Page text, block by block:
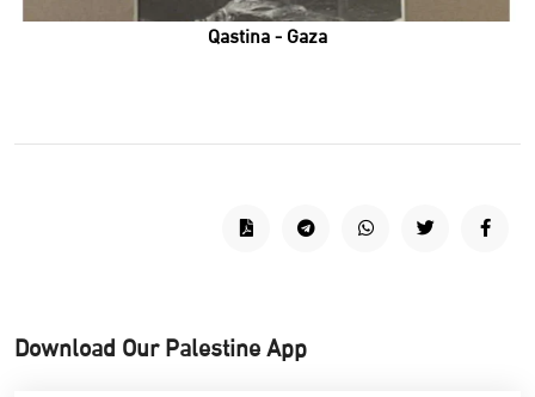
Qastina - Gaza
Download Our Palestine App